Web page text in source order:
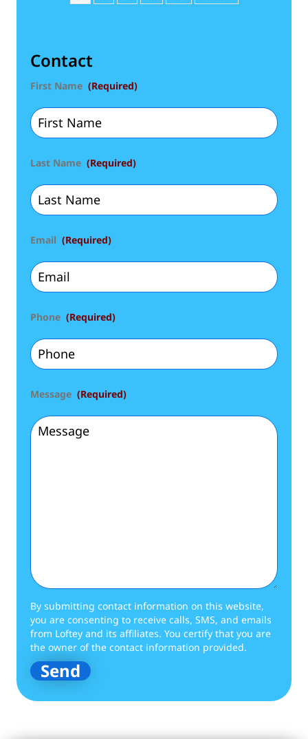
Contact
First Name (Required)
Last Name (Required)
Email (Required)
Phone (Required)
Message (Required)
By submitting contact information on this website,
you are consenting to receive calls, SMS, and emails
from Loftey and its affiliates. You certify that you are
the owner of the contact information provided.